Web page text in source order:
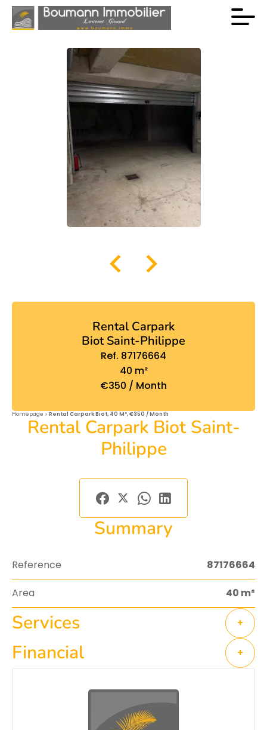
Rental Carpark
Biot Saint-Philippe
Ref. 87176664
40 m²
€350 / Month
Homepage Rental Carpark Biot, 40 M², €350 / Month
Rental Carpark Biot Saint-
Philippe
Summary
Reference 87176664
Area 40 m²
Services +
Financial +